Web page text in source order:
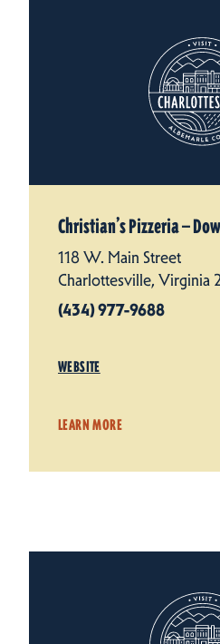
Christian’s Pizzeria —
118 W. Main Street
Charlottesville, Virginia
(434) 977-9688
WEBSITE
LEARN MORE